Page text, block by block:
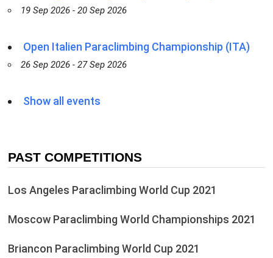
19 Sep 2026 - 20 Sep 2026
Open Italien Paraclimbing Championship (ITA)
26 Sep 2026 - 27 Sep 2026
Show all events
PAST COMPETITIONS
Los Angeles Paraclimbing World Cup 2021
Moscow Paraclimbing World Championships 2021
Briancon Paraclimbing World Cup 2021